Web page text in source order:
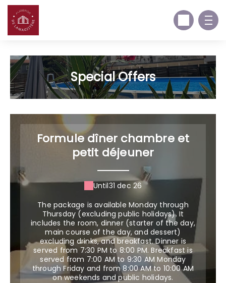
Special Offers
Formule dîner chambre et
petit déjeuner
Until31 dec 26
The package is available Monday through
Thursday (excluding public holidays). It
includes the room, dinner (starter of the day,
main course of the day, and dessert)
excluding drinks, and breakfast. Dinner is
served from 7:30 PM to 8:00 PM. Breakfast is
served from 7:00 AM to 9:30 AM Monday
through Friday and from 8:00 AM to 10:00 AM
on weekends and public holidays.